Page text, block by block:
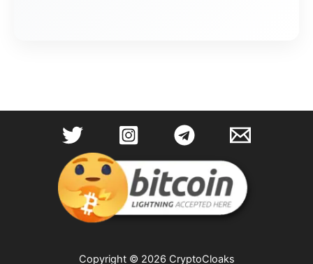
Copyright © 2026 CryptoCloaks